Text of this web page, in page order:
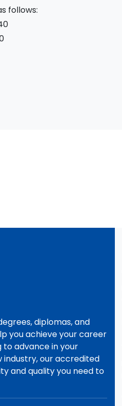
follows:
diplomas, and
you achieve your career
to advance in your
our accredited
and quality you need to